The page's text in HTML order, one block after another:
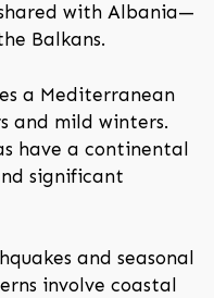
with Albania—
Balkans.
a Mediterranean
and mild winters.
have a continental
significant
and seasonal
involve coastal